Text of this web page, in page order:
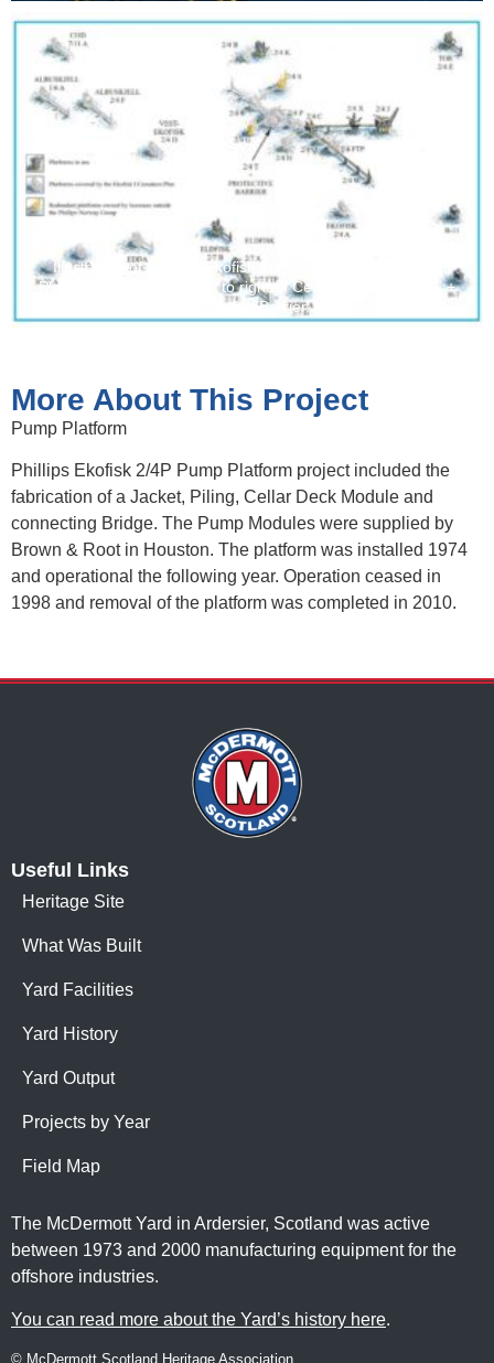
Illustration of Greater Ekofisk Area development - Pump
Platform 2/4P located just to right of Central Platform 2/4T +
Protective Barrier.
More About This Project
Pump Platform
Phillips Ekofisk 2/4P Pump Platform project included the
fabrication of a Jacket, Piling, Cellar Deck Module and
connecting Bridge. The Pump Modules were supplied by
Brown & Root in Houston. The platform was installed 1974
and operational the following year. Operation ceased in
1998 and removal of the platform was completed in 2010.
Useful Links
Heritage Site
What Was Built
Yard Facilities
Yard History
Yard Output
Projects by Year
Field Map
The McDermott Yard in Ardersier, Scotland was active
between 1973 and 2000 manufacturing equipment for the
offshore industries.
You can read more about the Yard’s history here.
© McDermott Scotland Heritage Association